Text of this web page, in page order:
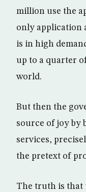
million use the
only application
is in high
up to a quarter
world.
But then the
source of joy by
services,
the pretext of
The truth is that